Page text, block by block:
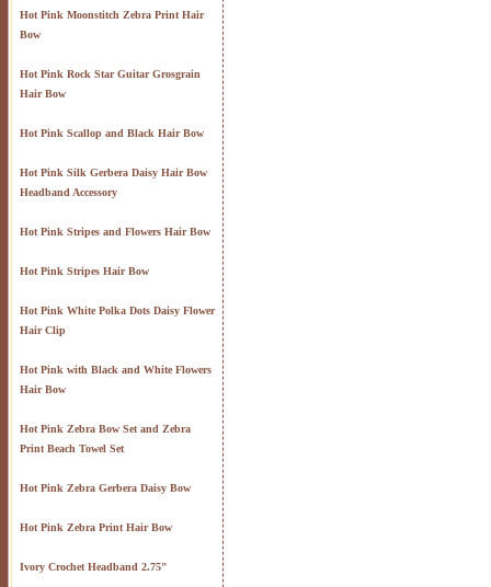
Hot Pink Moonstitch Zebra Print Hair
Bow
Hot Pink Rock Star Guitar Grosgrain
Hair Bow
Hot Pink Scallop and Black Hair Bow
Hot Pink Silk Gerbera Daisy Hair Bow
Headband Accessory
Hot Pink Stripes and Flowers Hair Bow
Hot Pink Stripes Hair Bow
Hot Pink White Polka Dots Daisy Flower
Hair Clip
Hot Pink with Black and White Flowers
Hair Bow
Hot Pink Zebra Bow Set and Zebra
Print Beach Towel Set
Hot Pink Zebra Gerbera Daisy Bow
Hot Pink Zebra Print Hair Bow
Ivory Crochet Headband 2.75"